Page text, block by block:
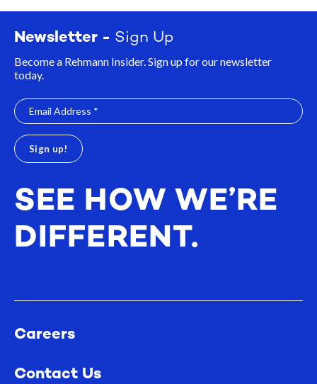
Newsletter - Sign Up
Become a Rehmann Insider. Sign up for our newsletter
today.
SEE HOW WE’RE
DIFFERENT.
Careers
Contact Us